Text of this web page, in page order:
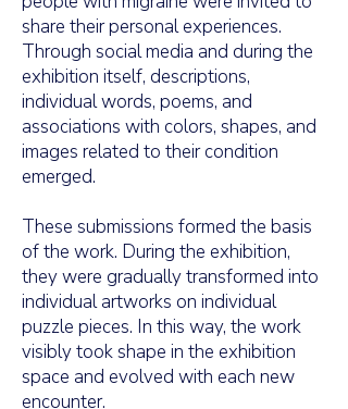
share their personal experiences.
Through social media and during the
exhibition itself, descriptions,
individual words, poems, and
associations with colors, shapes, and
images related to their condition
emerged.
These submissions formed the basis
of the work. During the exhibition,
they were gradually transformed into
individual artworks on individual
puzzle pieces. In this way, the work
visibly took shape in the exhibition
space and evolved with each new
encounter.